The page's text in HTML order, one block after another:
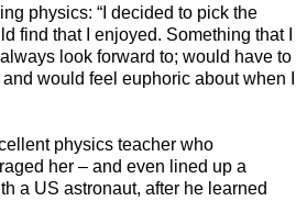
physics: “I decided to pick the
find that I enjoyed. Something that I
look forward to; would have to
would feel euphoric about when I
physics teacher who
her – and even lined up a
a US astronaut, after he learned